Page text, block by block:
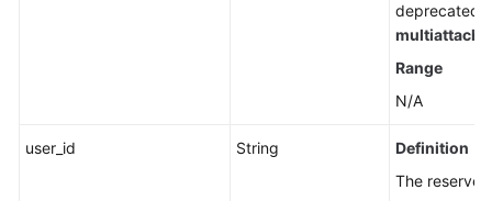
deprecated.
multiattach
Range
N/A
user_id String
Definition
The